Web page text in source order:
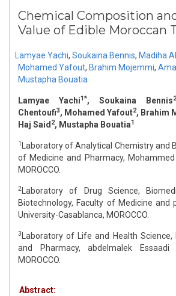
Chemical Composition
Value of Edible Moroccan
Lamyae Yachi, Soukaina Bennis, Madiha
Mohamed Yafout, Brahim Mojemmi,
Mustapha Bouatia
Lamyae Yachi1*, Soukaina Bennis2
Chentoufi3, Mohamed Yafout2, Brahim
Haj Said 2, Mustapha Bouatia1
1
Laboratory of Analytical Chemistry and
of Medicine and Pharmacy, Mohammed
MOROCCO.
2 Laboratory of Drug Science,
Biotechnology, Faculty of Medicine and
University-Casablanca, MOROCCO.
3
Laboratory of Life and Health
and Pharmacy, abdelmalek Essaadi
MOROCCO.
Abstract: